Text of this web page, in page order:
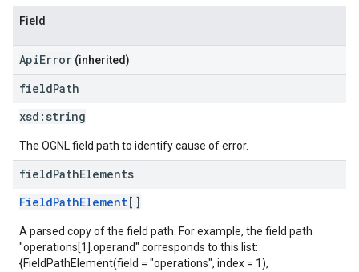
Field
ApiError (inherited)
fieldPath
xsd: string
The OGNL field path to identify cause of error.
fieldPathElements
FieldPathElement[]
A parsed copy of the field path. For example, the field path
"operations[1].operand" corresponds to this list:
{FieldPathElement(field = "operations", index = 1),